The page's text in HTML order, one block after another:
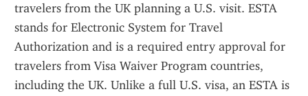
travelers from the UK planning a U.S. visit. ESTA
stands for Electronic System for Travel
Authorization and is a required entry approval for
travelers from Visa Waiver Program countries,
including the UK. Unlike a full U.S. visa, an ESTA is